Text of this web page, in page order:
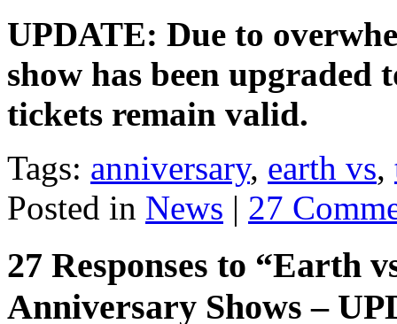
UPDATE: Due to
show has been
tickets remain valid.
Tags: anniversary, earth vs,
Posted in News | 27
27 Responses to “Earth
Anniversary Shows –